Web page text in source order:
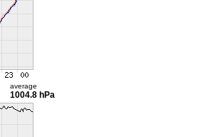
average
1004.8 hPa